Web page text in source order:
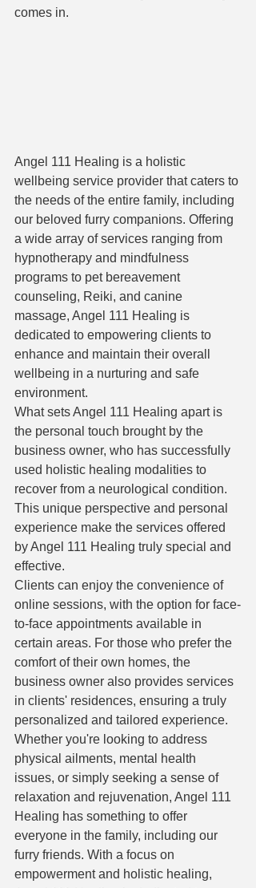
comes in.
Angel 111 Healing is a holistic
wellbeing service provider that caters to
the needs of the entire family, including
our beloved furry companions. Offering
a wide array of services ranging from
hypnotherapy and mindfulness
programs to pet bereavement
counseling, Reiki, and canine
massage, Angel 111 Healing is
dedicated to empowering clients to
enhance and maintain their overall
wellbeing in a nurturing and safe
environment.
What sets Angel 111 Healing apart is
the personal touch brought by the
business owner, who has successfully
used holistic healing modalities to
recover from a neurological condition.
This unique perspective and personal
experience make the services offered
by Angel 111 Healing truly special and
effective.
Clients can enjoy the convenience of
online sessions, with the option for face-
to-face appointments available in
certain areas. For those who prefer the
comfort of their own homes, the
business owner also provides services
in clients' residences, ensuring a truly
personalized and tailored experience.
Whether you're looking to address
physical ailments, mental health
issues, or simply seeking a sense of
relaxation and rejuvenation, Angel 111
Healing has something to offer
everyone in the family, including our
furry friends. With a focus on
empowerment and holistic healing,